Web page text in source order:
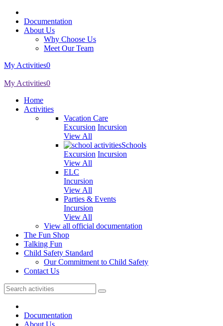
Documentation
About Us
Why Choose Us
Meet Our Team
My Activities0
My Activities0
Home
Activities
Vacation Care
Excursion Incursion
View All
Schools
Excursion Incursion
View All
ELC
Incursion
View All
Parties & Events
Incursion
View All
View all official documentation
The Fun Shop
Talking Fun
Child Safety Standard
Our Commitment to Child Safety
Contact Us
Documentation
About Us